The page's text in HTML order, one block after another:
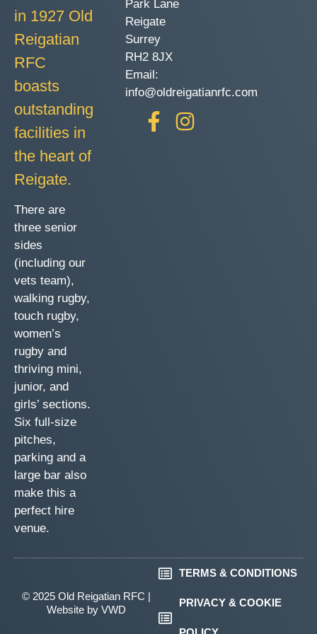
in 1927 Old
Reigatian
RFC
boasts
outstanding
facilities in
the heart of
Reigate.
There are
three senior
sides
(including our
vets team),
walking rugby,
touch rugby,
women’s
rugby and
thriving mini,
junior, and
girls’ sections.
Six full-size
pitches,
parking and a
large bar also
make this a
perfect hire
venue.
Park Lane
Reigate
Surrey
RH2 8JX
Email:
info@oldreigatianrfc.com
© 2025 Old Reigatian RFC |
Website by VWD
TERMS & CONDITIONS
PRIVACY & COOKIE